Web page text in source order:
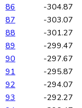
86
-304.87
87
-303.07
88
-301.27
89
-299.47
90
-297.67
91
-295.87
92
-294.07
93
-292.27